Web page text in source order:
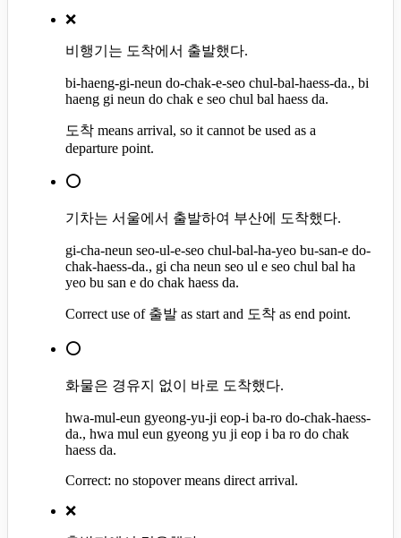
❌
비행기는 도착에서 출발했다.
bi-haeng-gi-neun do-chak-e-seo chul-bal-haess-da., bi
haeng gi neun do chak e seo chul bal haess da.
도착 means arrival, so it cannot be used as a
departure point.
⭕
기차는 서울에서 출발하여 부산에 도착했다.
gi-cha-neun seo-ul-e-seo chul-bal-ha-yeo bu-san-e do-
chak-haess-da., gi cha neun seo ul e seo chul bal ha
yeo bu san e do chak haess da.
Correct use of 출발 as start and 도착 as end point.
⭕
화물은 경유지 없이 바로 도착했다.
hwa-mul-eun gyeong-yu-ji eop-i ba-ro do-chak-haess-
da., hwa mul eun gyeong yu ji eop i ba ro do chak
haess da.
Correct: no stopover means direct arrival.
❌